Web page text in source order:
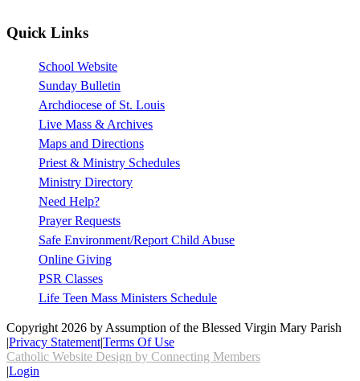
Quick Links
School Website
Sunday Bulletin
Archdiocese of St. Louis
Live Mass & Archives
Maps and Directions
Priest & Ministry Schedules
Ministry Directory
Need Help?
Prayer Requests
Safe Environment/Report Child Abuse
Online Giving
PSR Classes
Life Teen Mass Ministers Schedule
Copyright 2026 by Assumption of the Blessed Virgin Mary Parish
|Privacy Statement|Terms Of Use
Catholic Website Design by Connecting Members
|Login